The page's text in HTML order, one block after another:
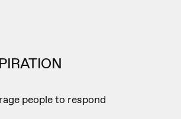
people to respond